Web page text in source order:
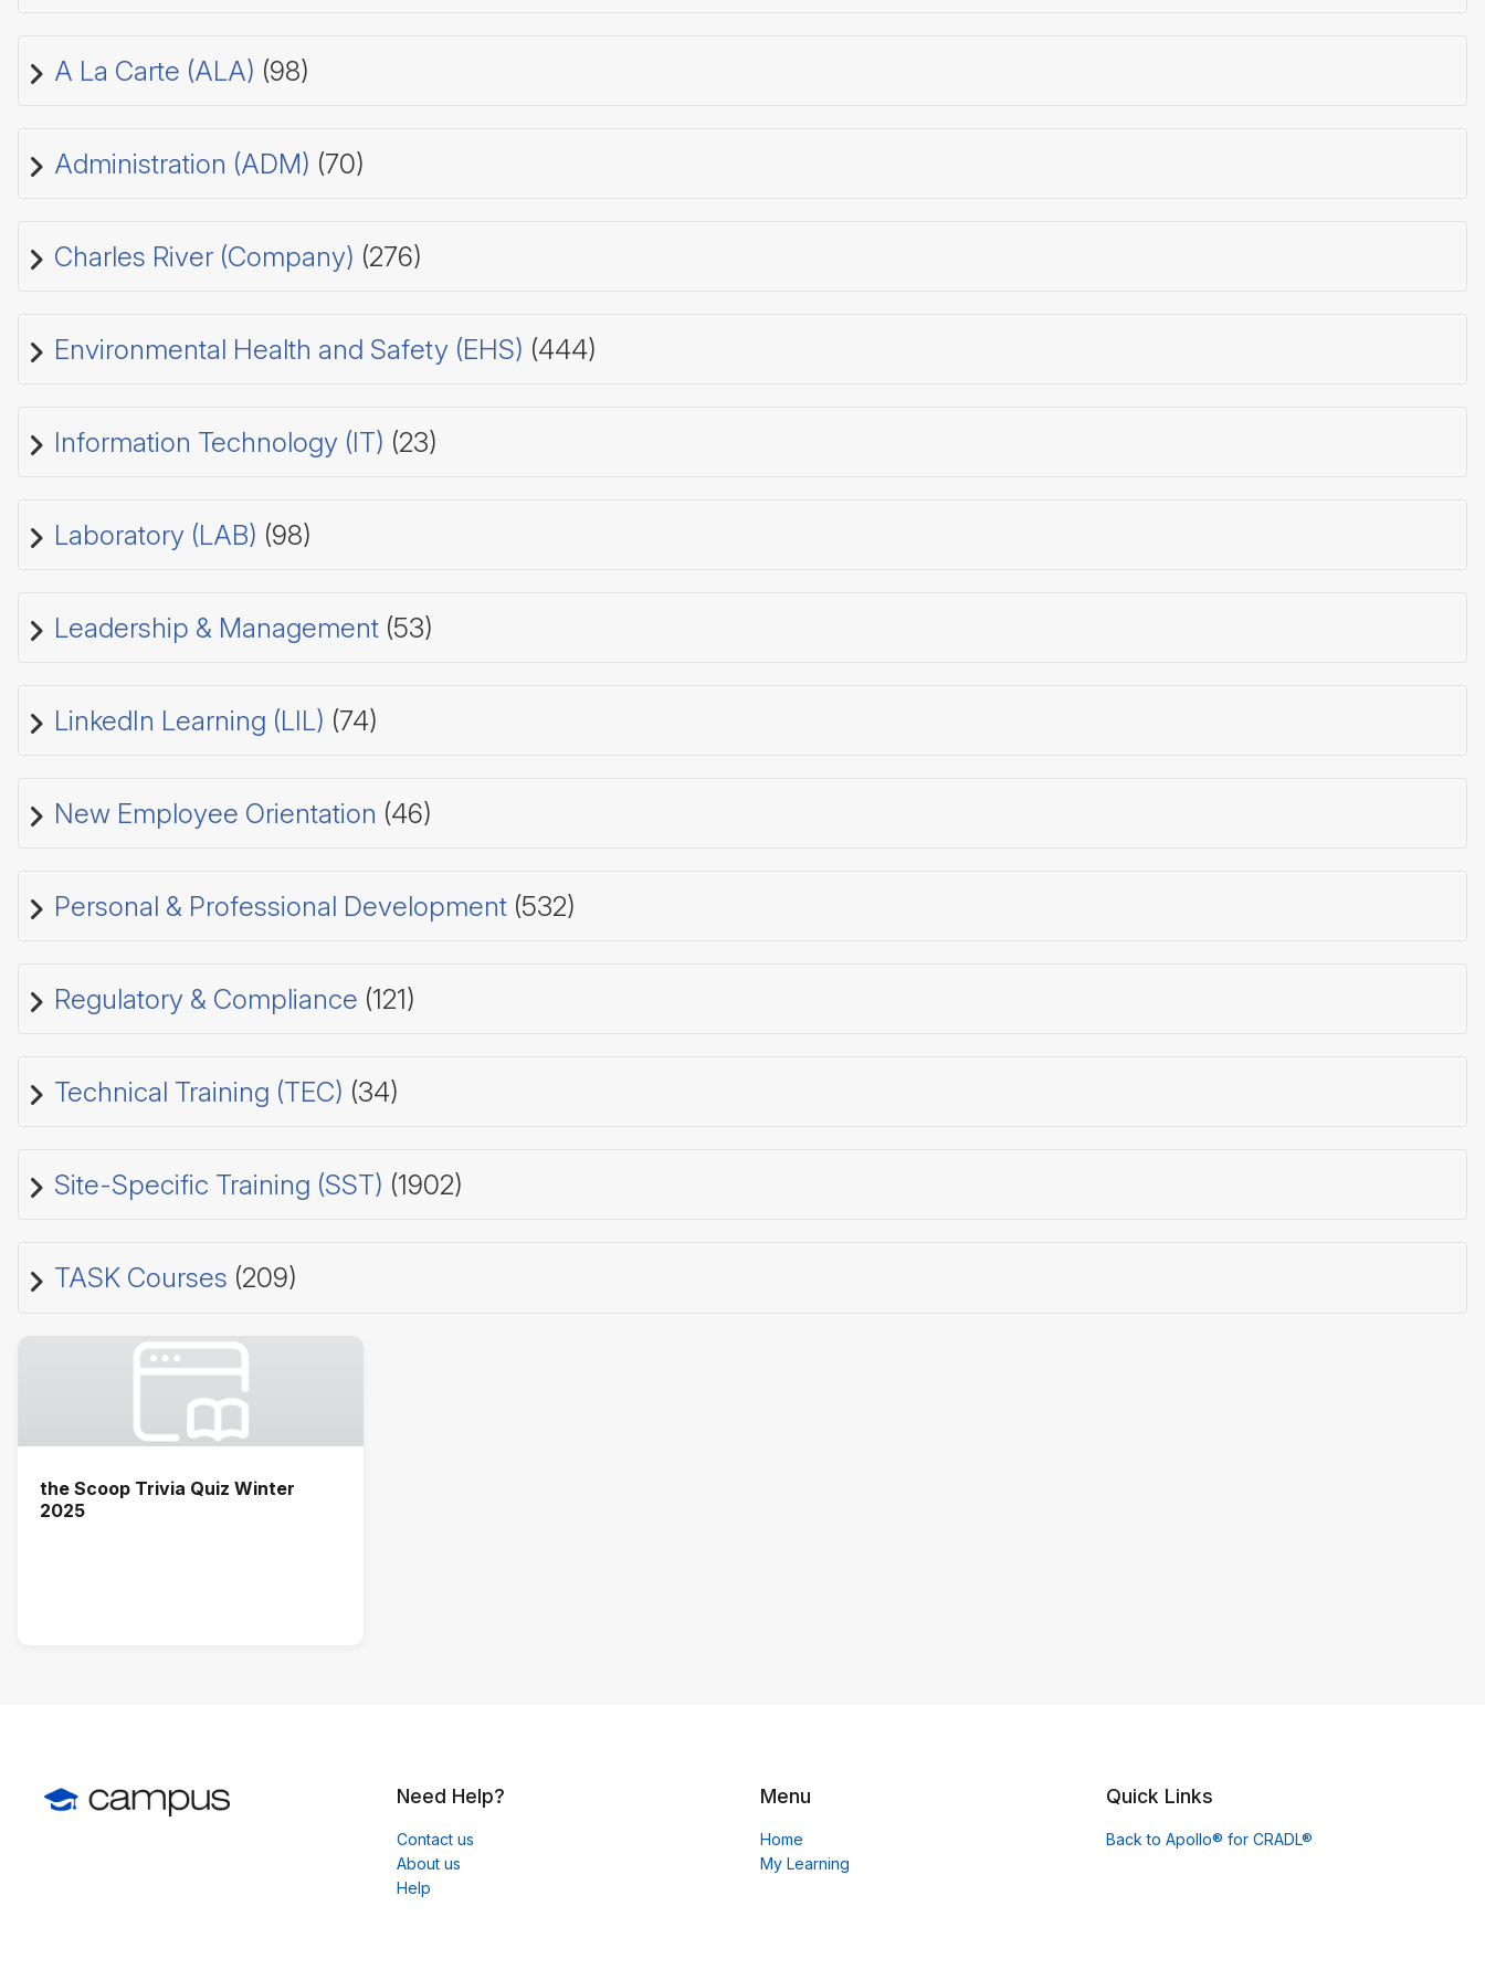
A La Carte (ALA) (98)
Administration (ADM) (70)
Charles River (Company) (276)
Environmental Health and Safety (EHS) (444)
Information Technology (IT) (23)
Laboratory (LAB) (98)
Leadership & Management(53)
LinkedIn Learning (LIL) (74)
New Employee Orientation (46)
Personal & Professional Development(532)
Regulatory & Compliance (121)
Technical Training (TEC) (34)
Site-Specific Training (SST) (1902)
TASK Courses (209)
the Scoop Trivia Quiz Winter
2025
Need Help?
Contact us
About us
Help
Menu
Home
My Learning
Quick Links
Back to Apollo® for CRADL®